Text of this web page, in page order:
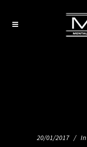
20/01/2017 In